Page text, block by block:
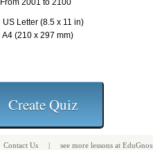
From 2001 to 2100
US Letter (8.5 x 11 in)
A4 (210 x 297 mm)
Contact Us | see more lessons at